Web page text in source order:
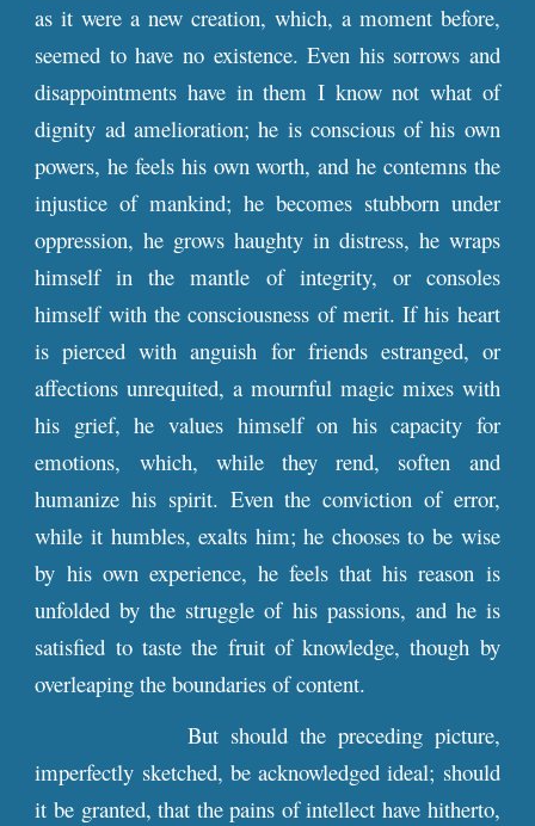
as it were a new creation, which, a moment before,
seemed to have no existence. Even his sorrows and
disappointments have in them I know not what of
dignity ad amelioration; he is conscious of his own
powers, he feels his own worth, and he contemns the
injustice of mankind; he becomes stubborn under
oppression, he grows haughty in distress, he wraps
himself in the mantle of integrity, or consoles
himself with the consciousness of merit. If his heart
is pierced with anguish for friends estranged, or
affections unrequited, a mournful magic mixes with
his grief, he values himself on his capacity for
emotions, which, while they rend, soften and
humanize his spirit. Even the conviction of error,
while it humbles, exalts him; he chooses to be wise
by his own experience, he feels that his reason is
unfolded by the struggle of his passions, and he is
satisfied to taste the fruit of knowledge, though by
overleaping the boundaries of content.
But should the preceding picture,
imperfectly sketched, be acknowledged ideal; should
it be granted, that the pains of intellect have hitherto,